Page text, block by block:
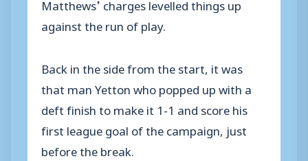
against the run of play.
Back in the side from the start, it was
that man Yetton who popped up with a
deft finish to make it 1-1 and score his
first league goal of the campaign, just
before the break.